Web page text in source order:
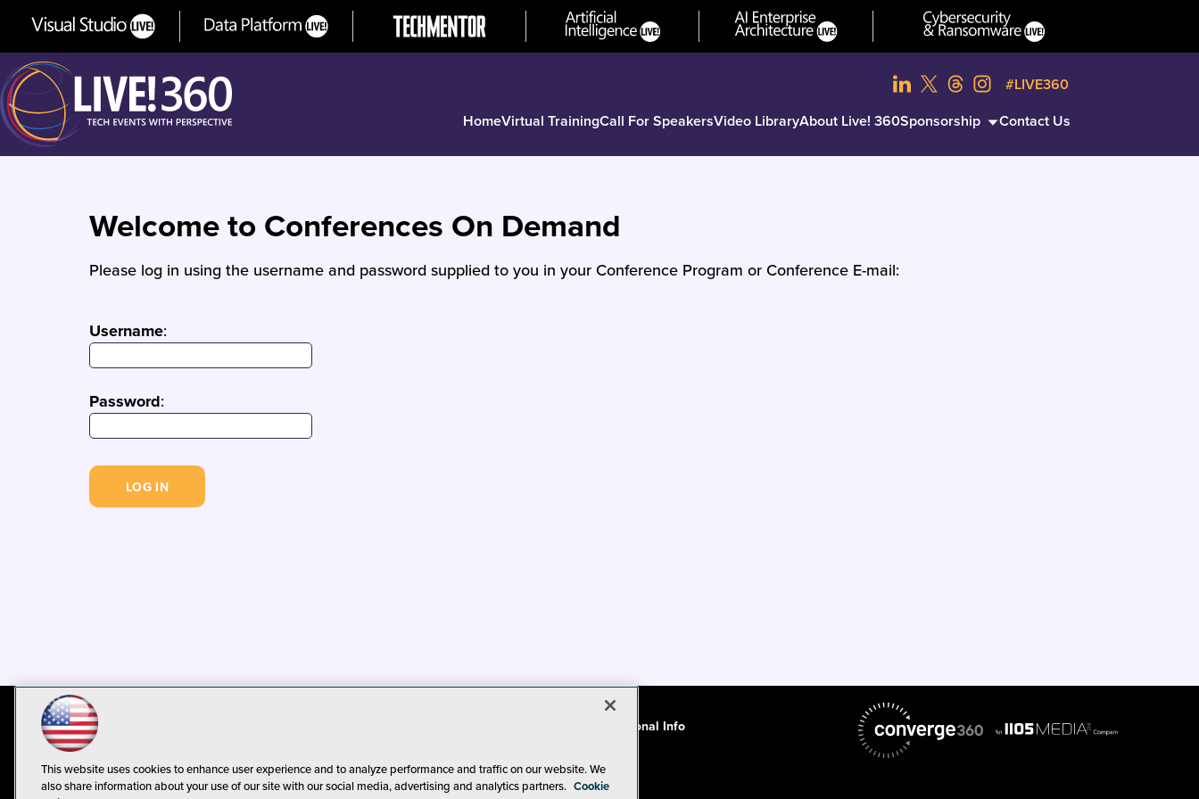
HomeVirtual TrainingCall For SpeakersVideo LibraryAbout Live! 360Sponsorship Contact Us
#LIVE360
Welcome to Conferences On Demand
Please log in using the username and password supplied to you in your Conference Program or Conference E-mail:
Username:
Password:
CA: Do Not Sell My Personal Info
This website uses cookies to enhance user experience and to analyze performance and traffic on our website. We
also share information about your use of our site with our social media, advertising and analytics partners. Cookie